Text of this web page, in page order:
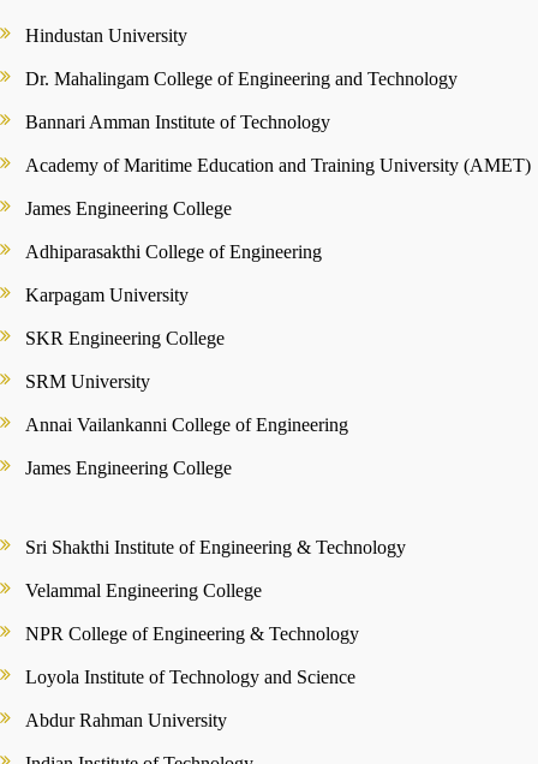
Hindustan University
Dr. Mahalingam College of Engineering and Technology
Bannari Amman Institute of Technology
Academy of Maritime Education and Training University (AMET)
James Engineering College
Adhiparasakthi College of Engineering
Karpagam University
SKR Engineering College
SRM University
Annai Vailankanni College of Engineering
James Engineering College
Sri Shakthi Institute of Engineering & Technology
Velammal Engineering College
NPR College of Engineering & Technology
Loyola Institute of Technology and Science
Abdur Rahman University